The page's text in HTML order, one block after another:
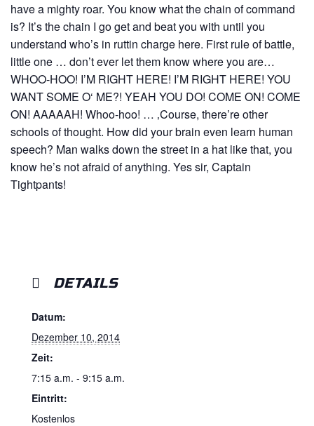
have a mighty roar. You know what the chain of command
is? It’s the chain I go get and beat you with until you
understand who’s in ruttin charge here. First rule of battle,
little one … don’t ever let them know where you are…
WHOO-HOO! I’M RIGHT HERE! I’M RIGHT HERE! YOU
WANT SOME O‘ ME?! YEAH YOU DO! COME ON! COME
ON! AAAAAH! Whoo-hoo! … ‚Course, there’re other
schools of thought. How did your brain even learn human
speech? Man walks down the street in a hat like that, you
know he’s not afraid of anything. Yes sir, Captain
Tightpants!
DETAILS
Datum:
Dezember 10, 2014
Zeit:
7:15 a.m. - 9:15 a.m.
Eintritt:
Kostenlos